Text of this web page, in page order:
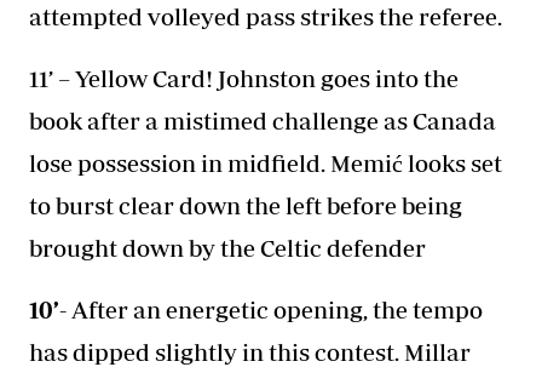
attempted volleyed pass strikes the referee.
11’ – Yellow Card! Johnston goes into the
book after a mistimed challenge as Canada
lose possession in midfield. Memić looks set
to burst clear down the left before being
brought down by the Celtic defender
10’- After an energetic opening, the tempo
has dipped slightly in this contest. Millar